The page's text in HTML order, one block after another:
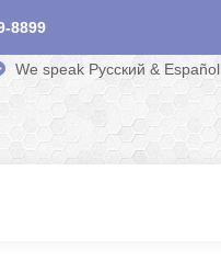
8899
We speak Pусский & Español